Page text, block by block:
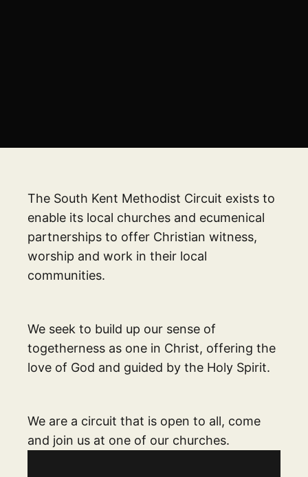
The South Kent Methodist Circuit exists to
enable its local churches and ecumenical
partnerships to offer Christian witness,
worship and work in their local
communities.
We seek to build up our sense of
togetherness as one in Christ, offering the
love of God and guided by the Holy Spirit.
We are a circuit that is open to all, come
and join us at one of our churches.